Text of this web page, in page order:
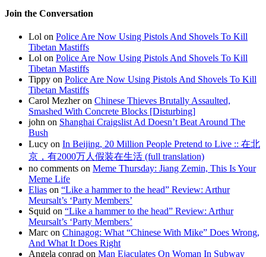
Join the Conversation
Lol on Police Are Now Using Pistols And Shovels To Kill
Tibetan Mastiffs
Lol on Police Are Now Using Pistols And Shovels To Kill
Tibetan Mastiffs
Tippy on Police Are Now Using Pistols And Shovels To Kill
Tibetan Mastiffs
Carol Mezher on Chinese Thieves Brutally Assaulted,
Smashed With Concrete Blocks [Disturbing]
john on Shanghai Craigslist Ad Doesn’t Beat Around The
Bush
Lucy on In Beijing, 20 Million People Pretend to Live :: 在北
京，有2000万人假装在生活 (full translation)
no comments on Meme Thursday: Jiang Zemin, This Is Your
Meme Life
Elias on “Like a hammer to the head” Review: Arthur
Meursalt’s ‘Party Members’
Squid on “Like a hammer to the head” Review: Arthur
Meursalt’s ‘Party Members’
Marc on Chinagog: What “Chinese With Mike” Does Wrong,
And What It Does Right
Angela conrad on Man Ejaculates On Woman In Subway